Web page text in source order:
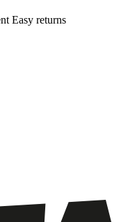
Easy returns